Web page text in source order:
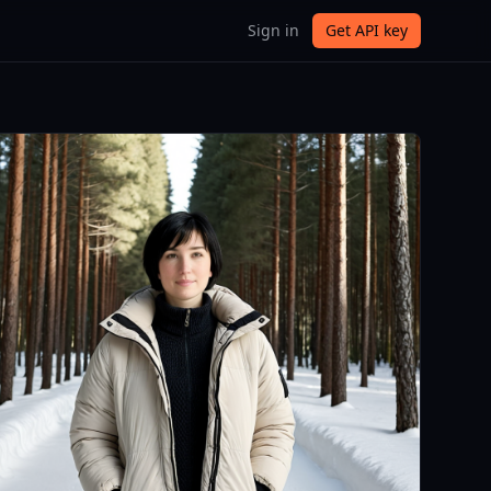
Sign in Get API key